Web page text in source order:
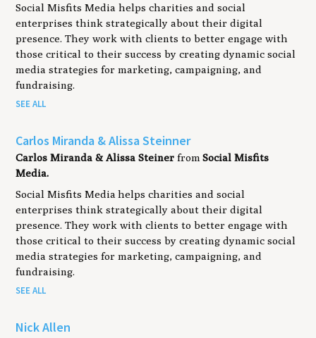
Social Misfits Media helps charities and social
enterprises think strategically about their digital
presence. They work with clients to better engage with
those critical to their success by creating dynamic social
media strategies for marketing, campaigning, and
fundraising.
SEE ALL
Carlos Miranda & Alissa Steinner
Carlos Miranda & Alissa Steiner fromSocial Misfits
Media.
Social Misfits Media helps charities and social
enterprises think strategically about their digital
presence. They work with clients to better engage with
those critical to their success by creating dynamic social
media strategies for marketing, campaigning, and
fundraising.
SEE ALL
Nick Allen